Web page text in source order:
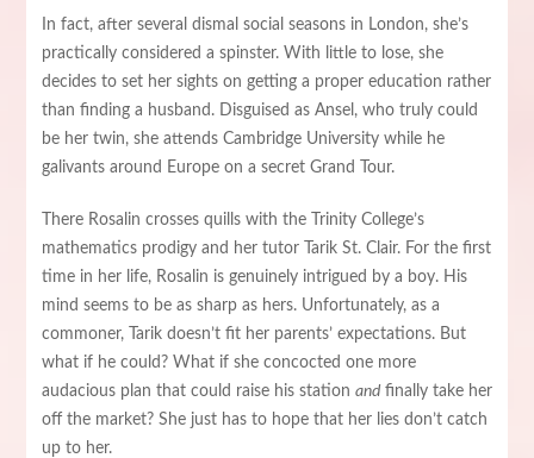
In fact, after several dismal social seasons in London, she’s
practically considered a spinster. With little to lose, she
decides to set her sights on getting a proper education rather
than finding a husband. Disguised as Ansel, who truly could
be her twin, she attends Cambridge University while he
galivants around Europe on a secret Grand Tour.
There Rosalin crosses quills with the Trinity College’s
mathematics prodigy and her tutor Tarik St. Clair. For the first
time in her life, Rosalin is genuinely intrigued by a boy. His
mind seems to be as sharp as hers. Unfortunately, as a
commoner, Tarik doesn’t fit her parents’ expectations. But
what if he could? What if she concocted one more
audacious plan that could raise his station andfinally take her
off the market? She just has to hope that her lies don’t catch
up to her.